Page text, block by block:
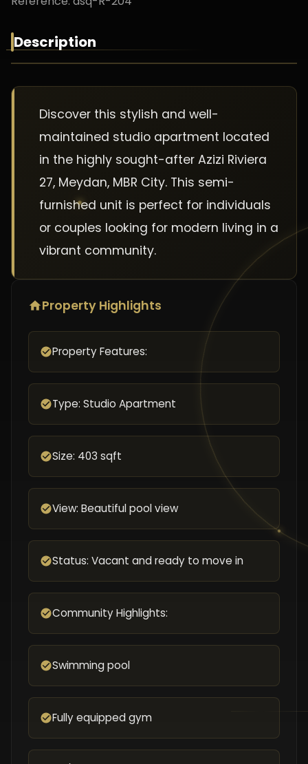
Description
Discover this stylish and well-
maintained studio apartment located
in the highly sought-after Azizi Riviera
27, Meydan, MBR City. This semi-
furnished unit is perfect for individuals
or couples looking for modern living in a
vibrant community.
Property Highlights
Property Features:
Type: Studio Apartment
Size: 403 sqft
View: Beautiful pool view
Status: Vacant and ready to move in
Community Highlights:
Swimming pool
Fully equipped gym